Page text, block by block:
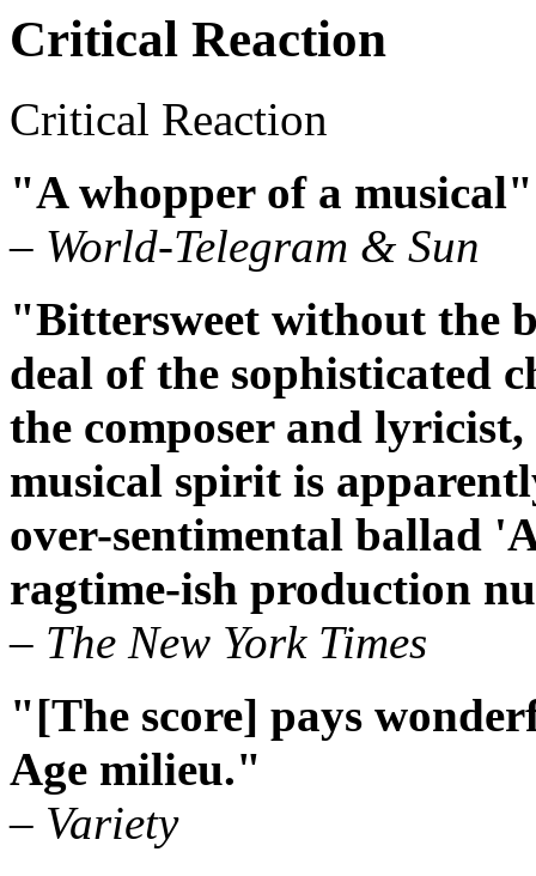
Critical Reaction
Critical Reaction
"A whopper of a musical"
– World-Telegram & Sun
"Bittersweet without the
deal of the sophisticated
the composer and
musical spirit is
over-sentimental ballad
ragtime-ish production
– The New York Times
"[The score] pays
Age milieu."
– Variety